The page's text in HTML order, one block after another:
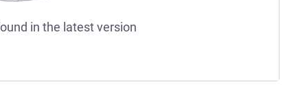
in the latest version